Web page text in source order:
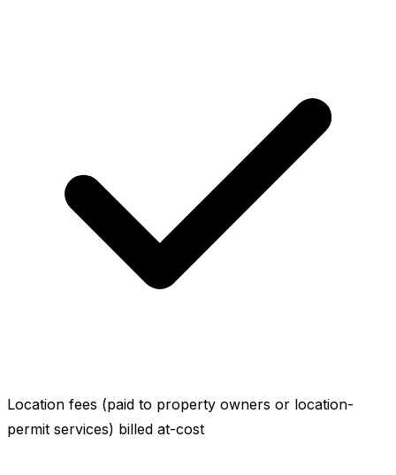
Location fees (paid to property owners or location-
permit services) billed at-cost